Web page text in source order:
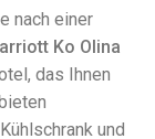
They
and
consultations
risks and
Local lawyers
that often
nach einer
Ko Olina
das Ihnen
und